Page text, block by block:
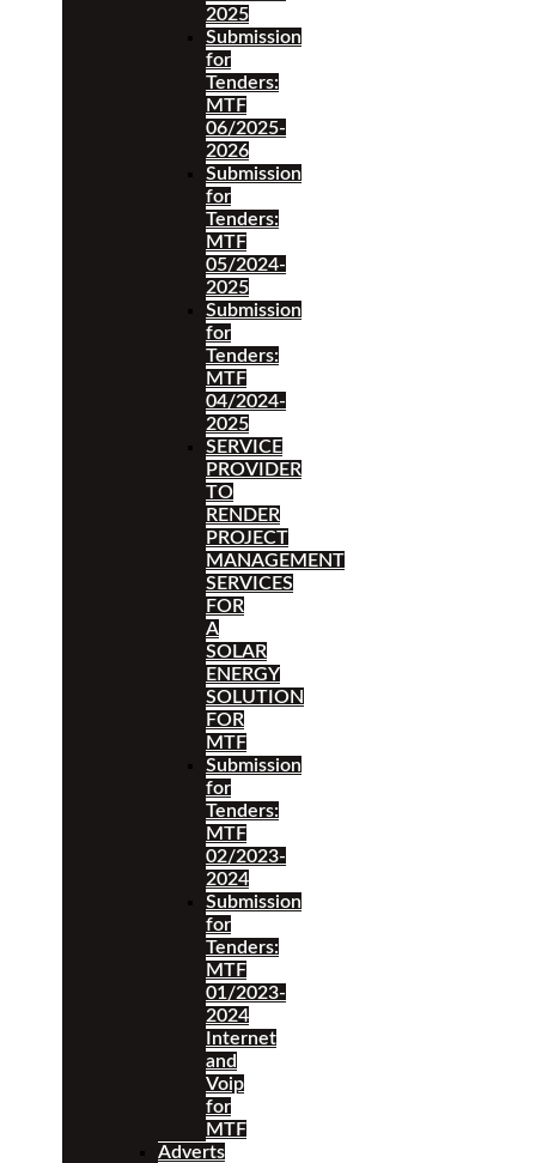
2025
Submission
for
Tenders:
MTF
06/2025-
2026
Submission
for
Tenders:
MTF
05/2024-
2025
Submission
for
Tenders:
MTF
04/2024-
2025
SERVICE
PROVIDER
TO
RENDER
PROJECT
MANAGEMENT
SERVICES
FOR
A
SOLAR
ENERGY
SOLUTION
FOR
MTF
Submission
for
Tenders:
MTF
02/2023-
2024
Submission
for
Tenders:
MTF
01/2023-
2024
Internet
and
Voip
for
MTF
Adverts